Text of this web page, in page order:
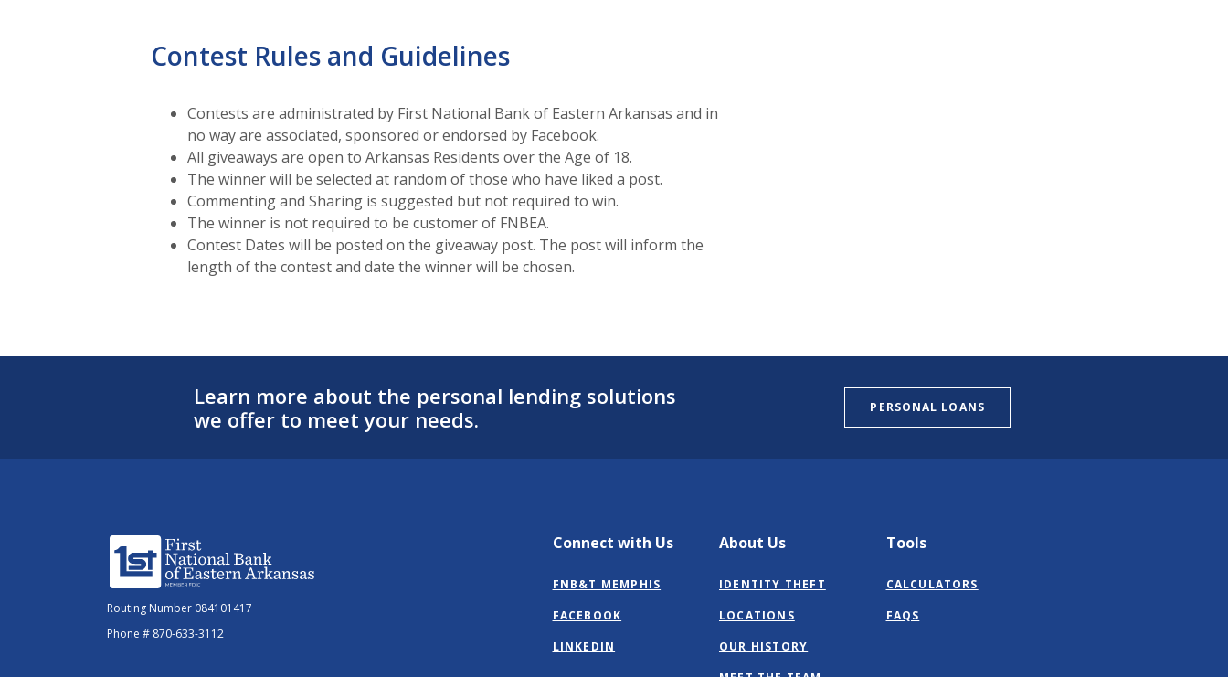
Contest Rules and Guidelines
Contests are administrated by First National Bank of Eastern Arkansas and in
no way are associated, sponsored or endorsed by Facebook.
All giveaways are open to Arkansas Residents over the Age of 18.
The winner will be selected at random of those who have liked a post.
Commenting and Sharing is suggested but not required to win.
The winner is not required to be customer of FNBEA.
Contest Dates will be posted on the giveaway post. The post will inform the
length of the contest and date the winner will be chosen.
Learn more about the personal lending solutions
we offer to meet your needs.
PERSONAL LOANS
First National Bank of Eastern Arkansas
Routing Number 084101417
Phone # 870-633-3112
Connect with Us
FNB&T MEMPHIS
FACEBOOK
LINKEDIN
About Us
IDENTITY THEFT
LOCATIONS
OUR HISTORY
Tools
CALCULATORS
FAQS